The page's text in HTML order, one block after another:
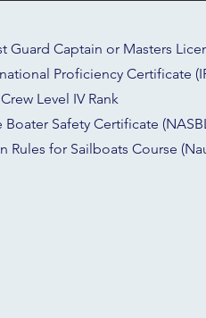
Guard Captain or Masters
Proficiency Certificate
Level IV Rank
Boater Safety Certificate
Rules for Sailboats Course